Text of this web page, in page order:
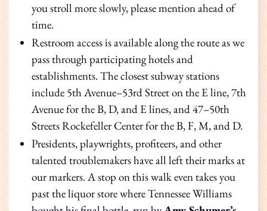
you stroll more slowly, please mention ahead of
time.
Restroom access is available along the route as we
pass through participating hotels and
establishments. The closest subway stations
include 5th Avenue–53rd Street on the E line, 7th
Avenue for the B, D, and E lines, and 47–50th
Streets Rockefeller Center for the B, F, M, and D.
Presidents, playwrights, profiteers, and other
talented troublemakers have all left their marks at
our markers. A stop on this walk even takes you
past the liquor store where Tennessee Williams